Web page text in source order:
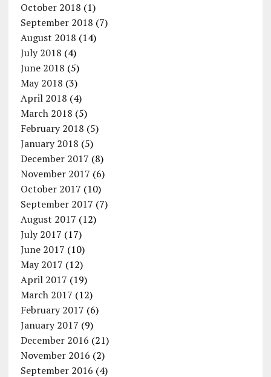
October 2018 (1)
September 2018 (7)
August 2018 (14)
July 2018 (4)
June 2018 (5)
May 2018 (3)
April 2018 (4)
March 2018 (5)
February 2018 (5)
January 2018 (5)
December 2017 (8)
November 2017 (6)
October 2017 (10)
September 2017 (7)
August 2017 (12)
July 2017 (17)
June 2017 (10)
May 2017 (12)
April 2017 (19)
March 2017 (12)
February 2017 (6)
January 2017 (9)
December 2016 (21)
November 2016 (2)
September 2016 (4)